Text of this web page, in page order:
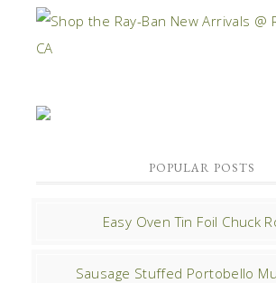
POPULAR POSTS
Easy Oven Tin Foil Chuck
Sausage Stuffed Portobello